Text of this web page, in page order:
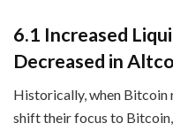
6.1 Increased
Decreased in
Historically, when Bitcoin
shift their focus to